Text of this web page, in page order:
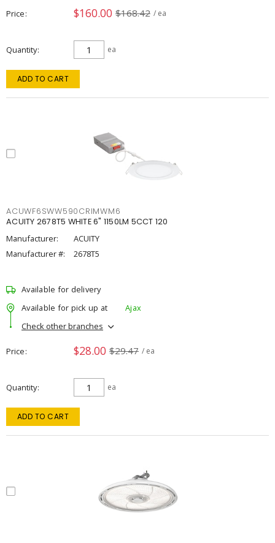
Price $160.00 $168.42 / ea
Quantity ea
ADD TO CART
ACUWF6SWW590CRIMWM6
ACUITY 2678T5 WHITE 6" 1150LM 5CCT 120
Manufacturer:
ACUITY
Manufacturer #:
2678T5
Available for delivery
Available for pick up at
Ajax
Check other branches
Price $28.00 $29.47 / ea
Quantity ea
ADD TO CART